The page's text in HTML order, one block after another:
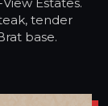
tender
base.